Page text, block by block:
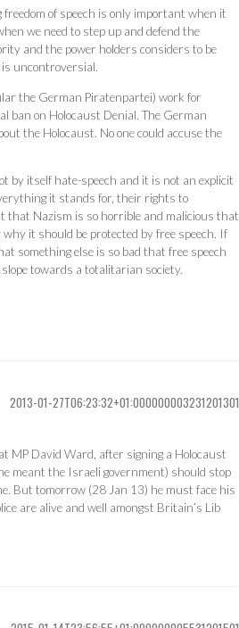
freedom of speech is only important when it
we need to step up and defend the
and the power holders considers to be
is uncontroversial.
the German Piratenpartei) work for
ban on Holocaust Denial. The German
the Holocaust. No one could accuse the
by itself hate-speech and it is not an explicit
it stands for, their rights to
that Nazism is so horrible and malicious that
it should be protected by free speech. If
something else is so bad that free speech
towards a totalitarian society.
2013-01-27T06:23:32+01:000000003231201301
MP David Ward, after signing a Holocaust
meant the Israeli government) should stop
But tomorrow (28 Jan 13) he must face his
are alive and well amongst Britain’s Lib